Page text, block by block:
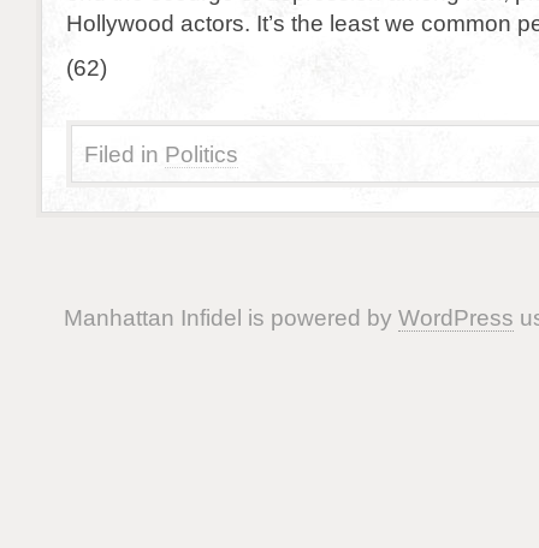
Hollywood actors. It’s the least we common
(62)
Filed in Politics
Manhattan Infidel is powered by WordPress